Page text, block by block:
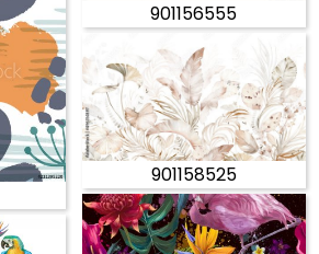
901156555
901158525